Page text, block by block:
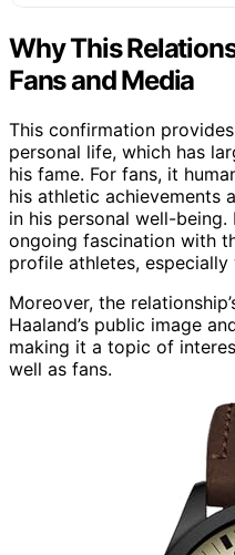
Why This
Fans and Media
This confirmation
personal life, which has
his fame. For fans, it
his athletic achievements
in his personal well-
ongoing fascination with
profile athletes,
Moreover, the
Haaland’s public image
making it a topic of
well as fans.